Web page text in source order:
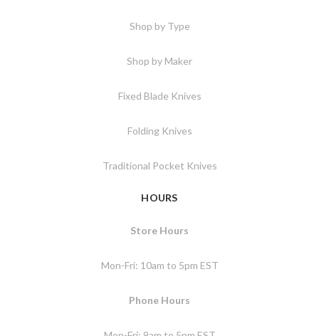
Shop by Type
Shop by Maker
Fixed Blade Knives
Folding Knives
Traditional Pocket Knives
HOURS
Store Hours
Mon-Fri: 10am to 5pm EST
Phone Hours